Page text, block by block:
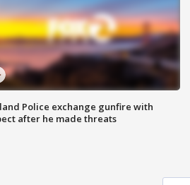
Police exchange gunfire with
after he made threats